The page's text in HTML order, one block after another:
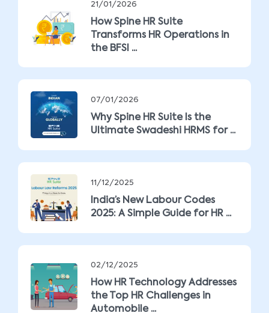
21/01/2026
How Spine HR Suite
Transforms HR Operations in
the BFSI ...
07/01/2026
Why Spine HR Suite Is the
Ultimate Swadeshi HRMS for ...
11/12/2025
India’s New Labour Codes
2025: A Simple Guide for HR ...
02/12/2025
How HR Technology Addresses
the Top HR Challenges in
Automobile ...